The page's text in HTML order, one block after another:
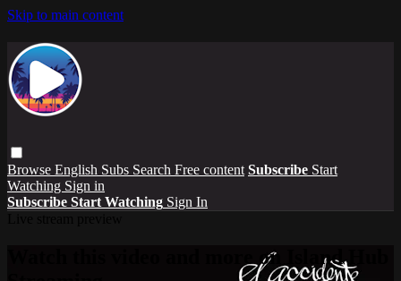
Skip to main content
Browse English Subs Search Free content Subscribe Start
Watching Sign in
Subscribe Start Watching Sign In
Watch this video and more on Island Hub